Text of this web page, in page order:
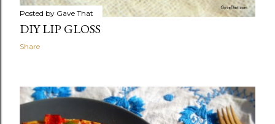
Posted by Gave That
DIY LIP GLOSS
Share